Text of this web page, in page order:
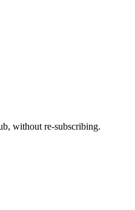
without re-subscribing.